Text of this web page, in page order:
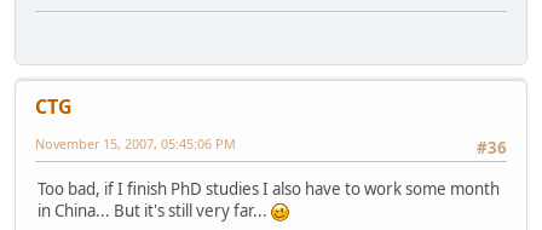
CTG
#36
November 15, 2007, 05:45:06 PM
Too bad, if I finish PhD studies I also have to work some month
in China... But it's still very far...